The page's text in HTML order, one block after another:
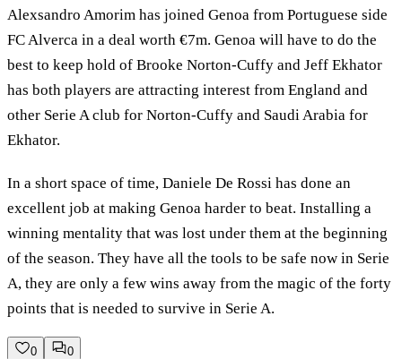
Alexsandro Amorim has joined Genoa from Portuguese side
FC Alverca in a deal worth €7m. Genoa will have to do the
best to keep hold of Brooke Norton-Cuffy and Jeff Ekhator
has both players are attracting interest from England and
other Serie A club for Norton-Cuffy and Saudi Arabia for
Ekhator.
In a short space of time, Daniele De Rossi has done an
excellent job at making Genoa harder to beat. Installing a
winning mentality that was lost under them at the beginning
of the season. They have all the tools to be safe now in Serie
A, they are only a few wins away from the magic of the forty
points that is needed to survive in Serie A.
0
0